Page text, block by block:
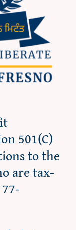
501(C)
to the
are tax-